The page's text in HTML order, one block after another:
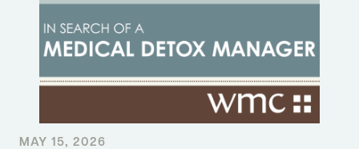
MAY 15, 2026